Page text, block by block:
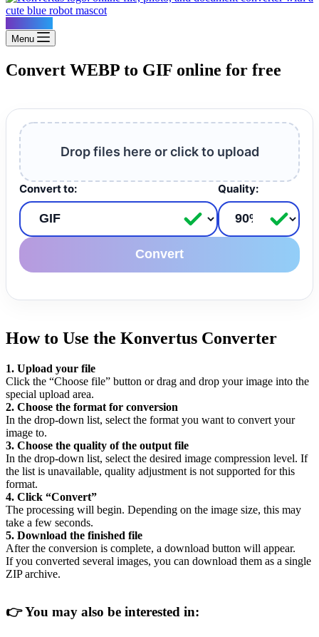
Menu
Convert WEBP to GIF online for free
Drop files here or click to upload
Convert to: Quality:
Convert
How to Use the Konvertus Converter
1. Upload your file
Click the “Choose file” button or drag and drop your image into the
special upload area.
2. Choose the format for conversion
In the drop-down list, select the format you want to convert your
image to.
3. Choose the quality of the output file
In the drop-down list, select the desired image compression level. If
the list is unavailable, quality adjustment is not supported for this
format.
4. Click “Convert”
The processing will begin. Depending on the image size, this may
take a few seconds.
5. Download the finished file
After the conversion is complete, a download button will appear.
If you converted several images, you can download them as a single
ZIP archive.
👉You may also be interested in: